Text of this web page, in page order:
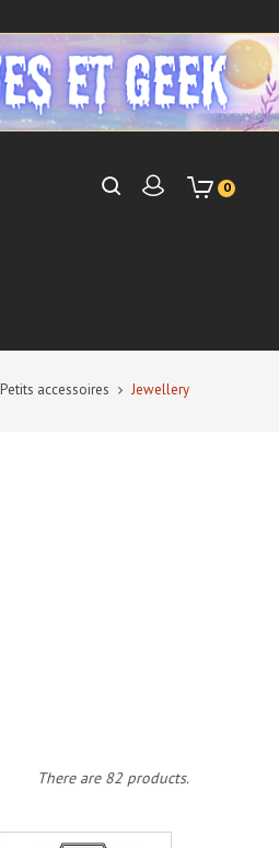
0
Petits accessoires Jewellery
There are 82 products.